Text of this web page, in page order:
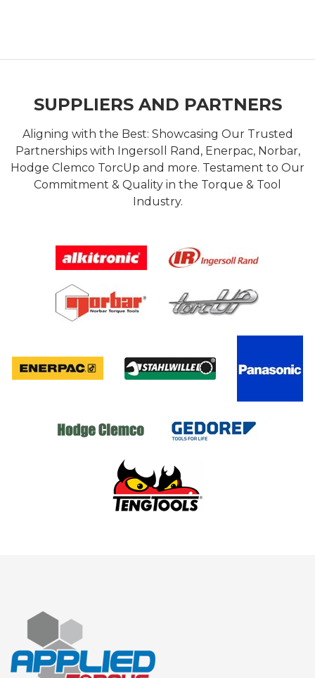
SUPPLIERS AND PARTNERS
Aligning with the Best: Showcasing Our Trusted
Partnerships with Ingersoll Rand, Enerpac, Norbar,
Hodge Clemco TorcUp and more. Testament to Our
Commitment & Quality in the Torque & Tool
Industry.